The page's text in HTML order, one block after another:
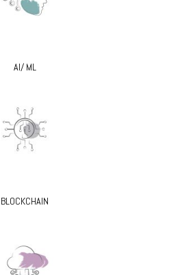
AI/ ML
BLOCKCHAIN